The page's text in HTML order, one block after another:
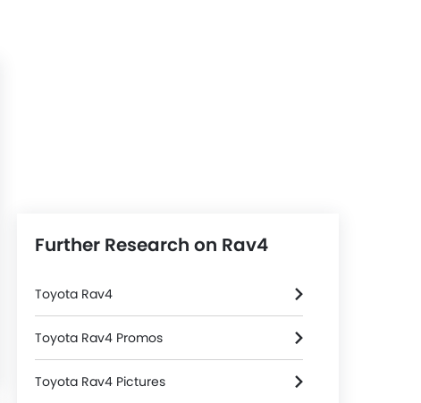
Further Research on Rav4
Toyota Rav4
Toyota Rav4 Promos
Toyota Rav4 Pictures